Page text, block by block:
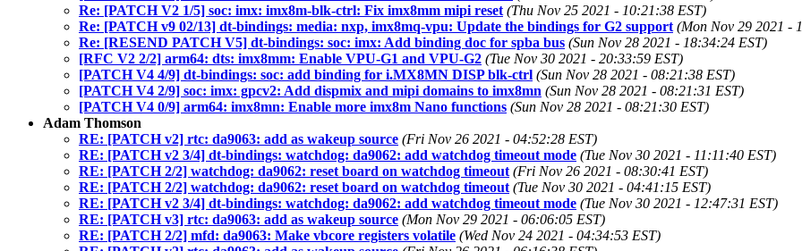
Re: [PATCH V2 1/5] soc: imx: imx8m-blk-ctrl: Fix imx8mm mipi reset (Thu Nov 25 2021 - 10:21:38 EST)
Re: [PATCH v9 02/13] dt-bindings: media: nxp, imx8mq-vpu: Update the bindings for G2 support (Mon Nov 29 2021 -
Re: [RESEND PATCH V5] dt-bindings: soc: imx: Add binding doc for spba bus (Sun Nov 28 2021 - 18:34:24 EST)
[RFC V2 2/2] arm64: dts: imx8mm: Enable VPU-G1 and VPU-G2 (Tue Nov 30 2021 - 20:33:59 EST)
[PATCH V4 4/9] dt-bindings: soc: add binding for i.MX8MN DISP blk-ctrl (Sun Nov 28 2021 - 08:21:38 EST)
[PATCH V4 2/9] soc: imx: gpcv2: Add dispmix and mipi domains to imx8mn (Sun Nov 28 2021 - 08:21:31 EST)
[PATCH V4 0/9] arm64: imx8mn: Enable more imx8m Nano functions (Sun Nov 28 2021 - 08:21:30 EST)
Adam Thomson
RE: [PATCH v2] rtc: da9063: add as wakeup source (Fri Nov 26 2021 - 04:52:28 EST)
RE: [PATCH v2 3/4] dt-bindings: watchdog: da9062: add watchdog timeout mode (Tue Nov 30 2021 - 11:11:40 EST)
RE: [PATCH 2/2] watchdog: da9062: reset board on watchdog timeout (Fri Nov 26 2021 - 08:30:41 EST)
RE: [PATCH 2/2] watchdog: da9062: reset board on watchdog timeout (Tue Nov 30 2021 - 04:41:15 EST)
RE: [PATCH v2 3/4] dt-bindings: watchdog: da9062: add watchdog timeout mode (Tue Nov 30 2021 - 12:47:31 EST)
RE: [PATCH v3] rtc: da9063: add as wakeup source (Mon Nov 29 2021 - 06:06:05 EST)
RE: [PATCH 2/2] mfd: da9063: Make vbcore registers volatile (Wed Nov 24 2021 - 04:34:53 EST)